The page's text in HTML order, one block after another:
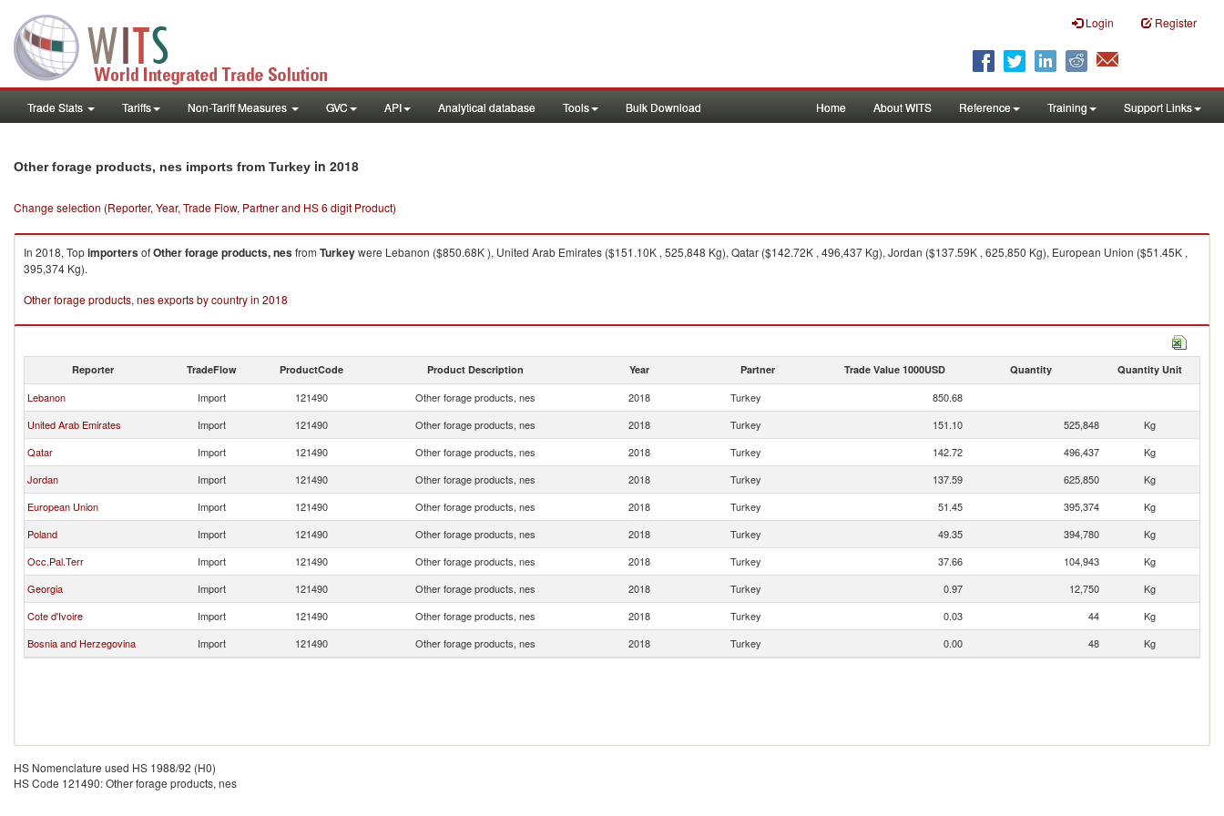
Login Register
Trade Stats Tariffs Non-Tariff Measures GVC API Analytical database Tools Bulk Download Home About WITS Reference Training Support Links
Other forage products, nes imports from Turkey in 2018
Change selection (Reporter, Year, Trade Flow, Partner and HS 6 digit Product)
In 2018, TopimportersofOther forage products, nesfrom Turkeywere Lebanon ($850.68K ), United Arab Emirates ($151.10K , 525,848 Kg), Qatar ($142.72K , 496,437 Kg), Jordan ($137.59K , 625,850 Kg), European Union ($51.45K ,
395,374 Kg).
Other forage products, nes exports by country in 2018
Reporter TradeFlow ProductCode Product Description Year Partner Trade Value 1000USD Quantity Quantity Unit
Lebanon Import 121490 Other forage products, nes 2018 Turkey
850.68
United Arab Emirates
Import 121490 Other forage products, nes 2018 Turkey 151.10 525,848
Kg
Qatar
Import 121490 Other forage products, nes 2018 Turkey 142.72 496,437
Kg
Jordan
Import 121490 Other forage products, nes 2018 Turkey 137.59 625,850
Kg
European Union
Import 121490 Other forage products, nes 2018 Turkey 51.45 395,374
Kg
Poland
Import 121490 Other forage products, nes 2018 Turkey 49.35 394,780
Kg
Occ.Pal.Terr
Import 121490 Other forage products, nes 2018 Turkey 37.66 104,943
Kg
Georgia
Import 121490 Other forage products, nes 2018 Turkey 0.97 12,750
Kg
Cote d'Ivoire
Import 121490 Other forage products, nes 2018 Turkey 0.03 44
Kg
Bosnia and Herzegovina
Import 121490 Other forage products, nes 2018 Turkey 0.00 48 Kg
HS Nomenclature used HS 1988/92 (H0)
HS Code 121490: Other forage products, nes